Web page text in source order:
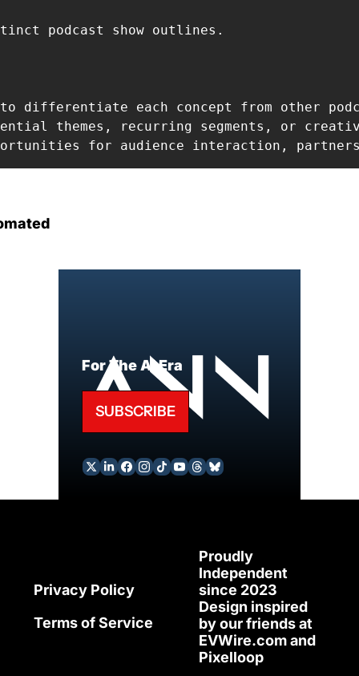
podcast show outlines.
differentiate each concept from other
themes, recurring segments, or
for audience interaction,
For The AI Era
SUBSCRIBE
Privacy Policy
Terms of Service
Proudly
Independent
since 2023
Design inspired
EVWire.com
Pixelloop